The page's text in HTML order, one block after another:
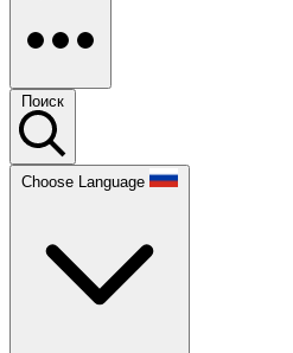
Поиск
Choose Language